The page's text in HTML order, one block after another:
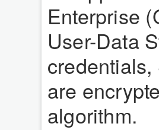
Enterprise
User-Data
are
algorithm.